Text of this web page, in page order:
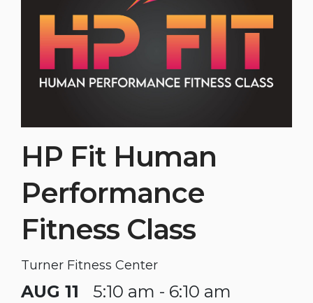
HP Fit Human
Performance
Fitness Class
Turner Fitness Center
AUG 11 5:10 am - 6:10 am